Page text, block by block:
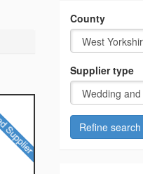
County
Supplier type
Refine search